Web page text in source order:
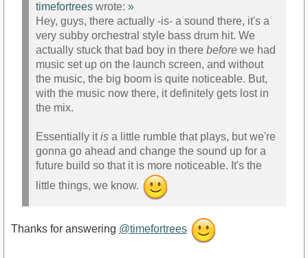
timefortrees wrote: »
Hey, guys, there actually -is- a sound there, it's a
very subby orchestral style bass drum hit. We
actually stuck that bad boy in there before we had
music set up on the launch screen, and without
the music, the big boom is quite noticeable. But,
with the music now there, it definitely gets lost in
the mix.
Essentially itis a little rumble that plays, but we're
gonna go ahead and change the sound up for a
future build so that it is more noticeable. It's the
little things, we know.
Thanks for answering @timefortrees